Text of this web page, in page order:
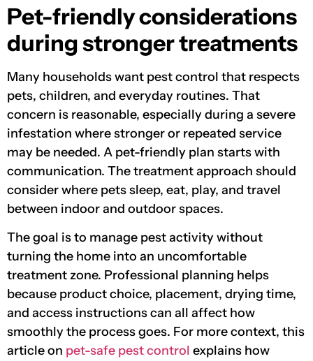
Pet-friendly considerations
during stronger treatments
Many households want pest control that respects
pets, children, and everyday routines. That
concern is reasonable, especially during a severe
infestation where stronger or repeated service
may be needed. A pet-friendly plan starts with
communication. The treatment approach should
consider where pets sleep, eat, play, and travel
between indoor and outdoor spaces.
The goal is to manage pest activity without
turning the home into an uncomfortable
treatment zone. Professional planning helps
because product choice, placement, drying time,
and access instructions can all affect how
smoothly the process goes. For more context, this
article on pet-safe pest control explains how